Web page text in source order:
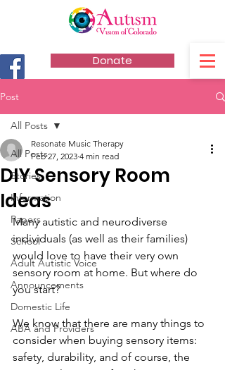
Donate
Post
All Posts
Stories
Information
Papers
School
Adult Autistic Voice
Announcements
Domestic Life
ABA and Providers
All Posts
DIY Sensory Room
Ideas
Resonate Music Therapy
Feb 27, 2023 4 min read
Many autistic and neurodiverse
individuals (as well as their families)
would love to have their very own
sensory room at home. But where do
you start?
We know that there are many things to
consider when buying sensory items:
safety, durability, and of course, the